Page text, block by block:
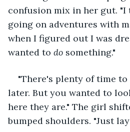
confusion mix in her gut. "I
going on adventures with
when I figured out I was
wanted to do something."
"There's plenty of time
later. But you wanted to
here they are." The girl
bumped shoulders. "Just